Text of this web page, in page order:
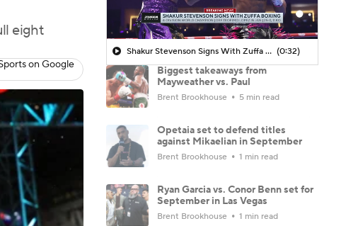
eight
on Google
Shakur Stevenson Signs With Zuffa Boxing (0:32)
Biggest takeaways from
Mayweather vs. Paul
Brent Brookhouse 5 min read
Opetaia set to defend titles
against Mikaelian in September
Brent Brookhouse 1 min read
Ryan Garcia vs. Conor Benn set for
September in Las Vegas
Brent Brookhouse 1 min read